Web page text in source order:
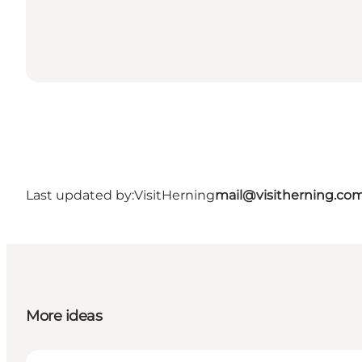
Last updated by:VisitHerning
More ideas